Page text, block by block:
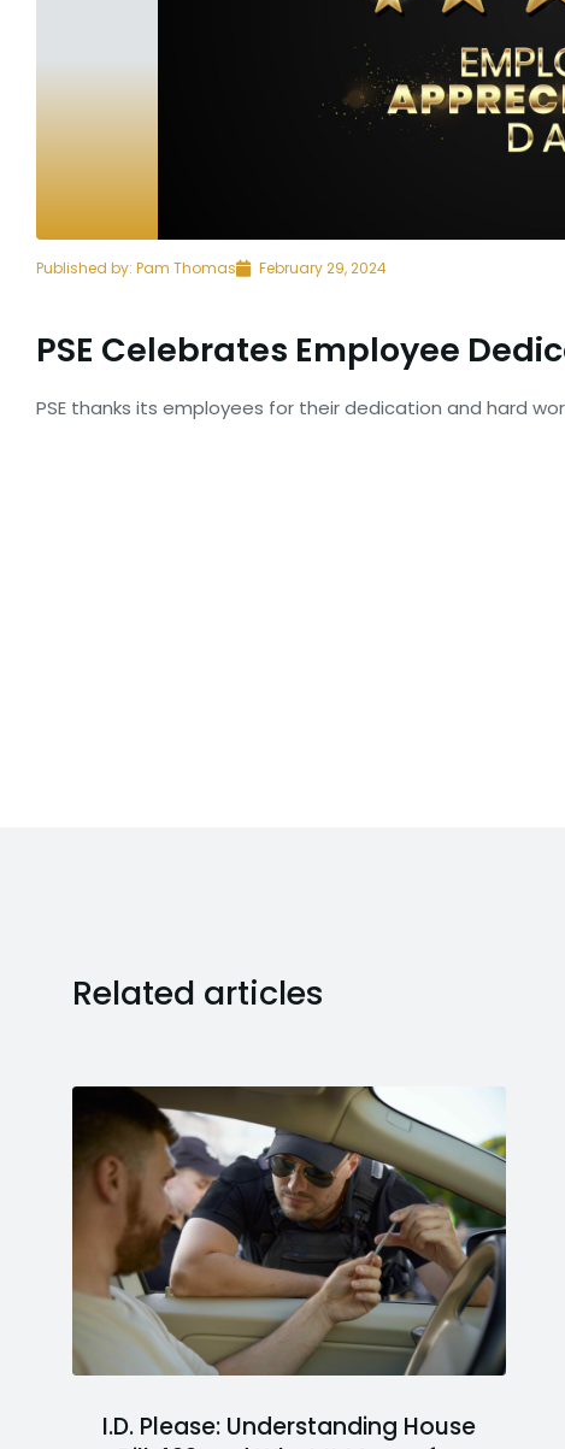
Published by: Pam Thomas February 29, 2024
PSE Celebrates Employee
PSE thanks its employees for their dedication and hard
Related articles
I.D. Please: Understanding House